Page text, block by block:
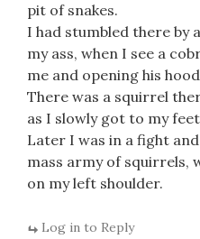
pit of snakes.
I had stumbled there by
my ass, when I see a
me and opening his
There was a squirrel
as I slowly got to my
Later I was in a fight
mass army of squirrels,
on my left shoulder.
Log in to Reply